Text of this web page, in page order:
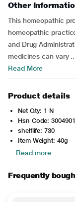
Other
This homeopathic
homeopathic
and Drug
medicines can vary
Read More
Product details
Net Qty: 1 N
Hsn Code:
shelflife: 730
Item Weight: 40g
Read more
Frequently